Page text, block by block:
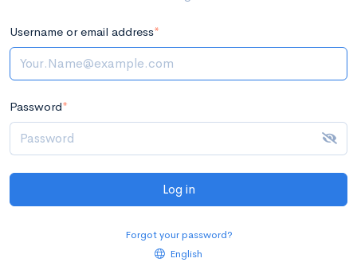
Username or email address*
Password*
Log in
Forgot your password?
English